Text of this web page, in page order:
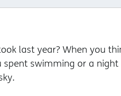
last year? When you
spent swimming or a night